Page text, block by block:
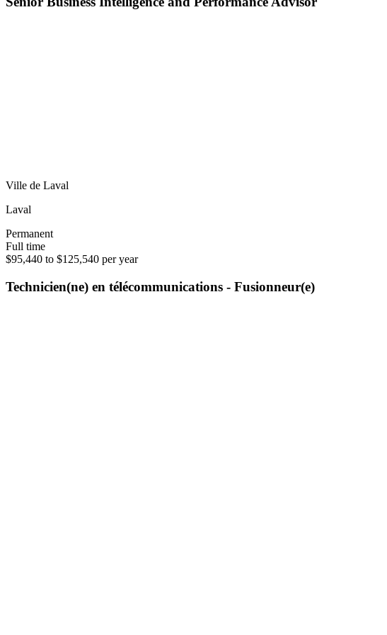
Ville de Laval
Laval
Permanent
Full time
$95,440 to $125,540 per year
Technicien(ne) en télécommunications - Fusionneur(e)